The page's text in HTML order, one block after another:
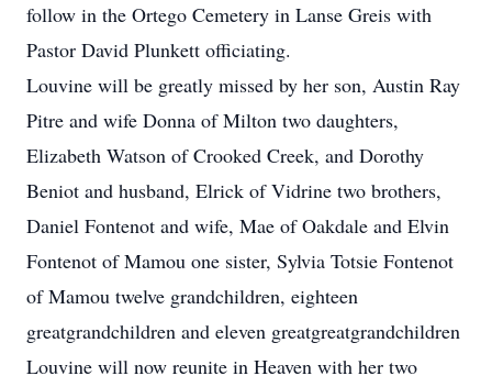
follow in the Ortego Cemetery in Lanse Greis with
Pastor David Plunkett officiating.
Louvine will be greatly missed by her son, Austin Ray
Pitre and wife Donna of Milton two daughters,
Elizabeth Watson of Crooked Creek, and Dorothy
Beniot and husband, Elrick of Vidrine two brothers,
Daniel Fontenot and wife, Mae of Oakdale and Elvin
Fontenot of Mamou one sister, Sylvia Totsie Fontenot
of Mamou twelve grandchildren, eighteen
greatgrandchildren and eleven greatgreatgrandchildren
Louvine will now reunite in Heaven with her two